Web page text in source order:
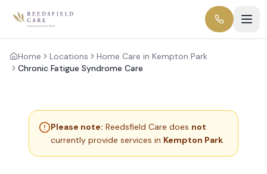
Home Locations
Home Care in Kempton Park
Chronic Fatigue Syndrome Care
Please note: Reedsfield Care does not
currently provide services in Kempton Park.